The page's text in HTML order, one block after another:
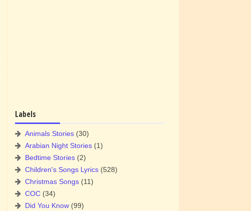
Labels
Animals Stories (30)
Arabian Night Stories (1)
Bedtime Stories (2)
Children's Songs Lyrics (528)
Christmas Songs (11)
COC (34)
Did You Know (99)